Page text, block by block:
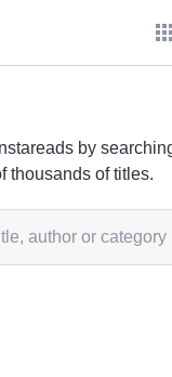
apps
by
thousands of titles.